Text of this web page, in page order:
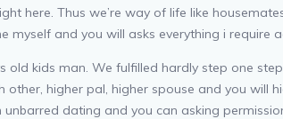
here. Thus we’re way of life like
and you will asks everything i require
kids man. We fulfilled hardly step one
higher pal, higher spouse and you
dating and you can asking